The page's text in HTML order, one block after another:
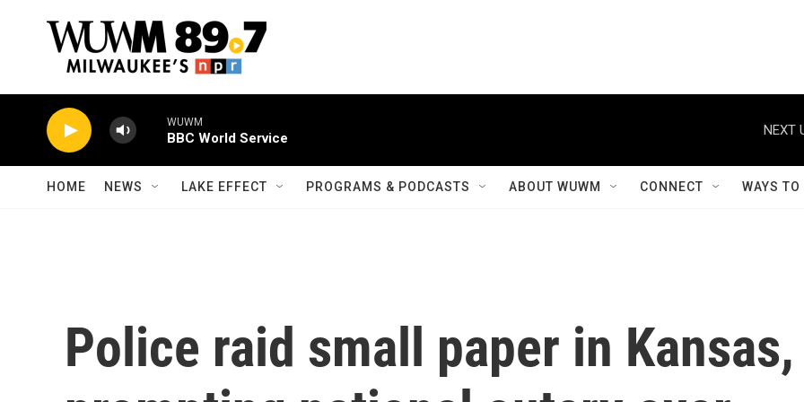
WUWM
BBC World Service
NEXT
HOME NEWS LAKE EFFECT PROGRAMS & PODCASTS ABOUT WUWM CONNECT WAYS
Police raid small paper in Kansas,